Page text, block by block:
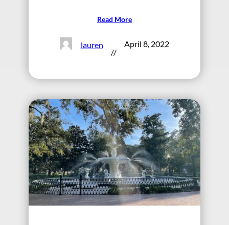
Read More
lauren
//
April 8, 2022